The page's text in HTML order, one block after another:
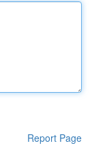
Report Page